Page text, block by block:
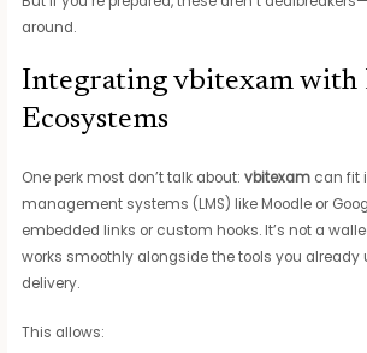
around.
Integrating vbitexam with
Ecosystems
One perk most don’t talk about:vbitexam can fit
management systems (LMS) like Moodle or
embedded links or custom hooks. It’s not a
works smoothly alongside the tools you already
delivery.
This allows: